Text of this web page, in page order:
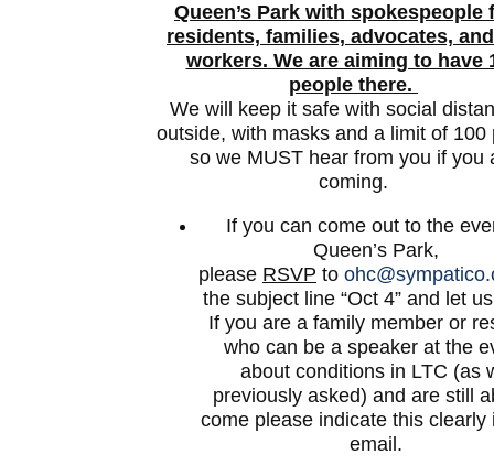
Queen’s Park with spokespeople
residents, families, advocates,
workers. We are aiming to have
people there.
We will keep it safe with social
outside, with masks and a limit of 100
so we MUST hear from you if you
coming.
If you can come out to the
Queen’s Park,
please RSVP to
the subject line “Oct 4” and let
If you are a family member or
who can be a speaker at the
about conditions in LTC (as
previously asked) and are still
come please indicate this clearly
email.